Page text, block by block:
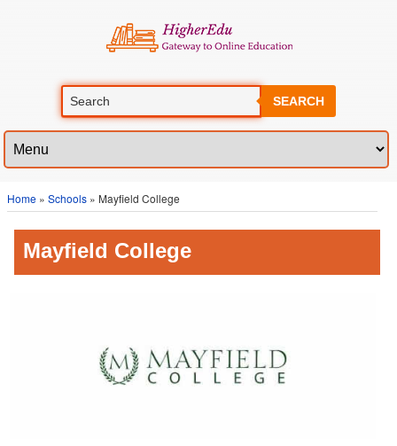
SEARCH
Home » Schools » Mayfield College
Mayfield College